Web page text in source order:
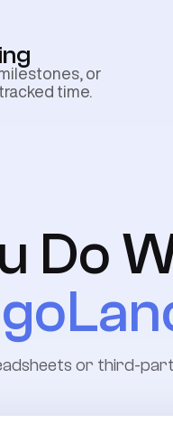
or
time.
Do
or third-